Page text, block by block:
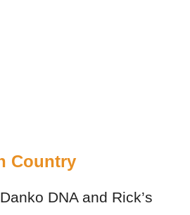
Country
DNA and Rick’s